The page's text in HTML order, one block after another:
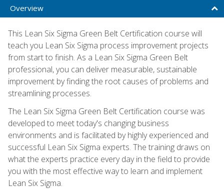
Overview
This Lean Six Sigma Green Belt Certification course will
teach you Lean Six Sigma process improvement projects
from start to finish. As a Lean Six Sigma Green Belt
professional, you can deliver measurable, sustainable
improvement by finding the root causes of problems and
streamlining processes.
The Lean Six Sigma Green Belt Certification course was
developed to meet today's changing business
environments and is facilitated by highly experienced and
successful Lean Six Sigma experts. The training draws on
what the experts practice every day in the field to provide
you with the most effective way to learn and implement
Lean Six Sigma.